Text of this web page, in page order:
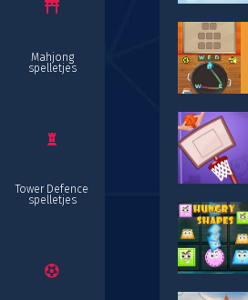
Mahjong
spelletjes
Tower Defence
spelletjes